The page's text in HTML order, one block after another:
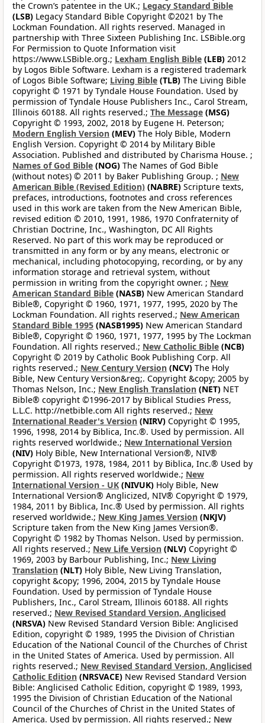
the Crown’s patentee in the UK.; Legacy Standard Bible
(LSB) Legacy Standard Bible Copyright ©2021 by The
Lockman Foundation. All rights reserved. Managed in
partnership with Three Sixteen Publishing Inc. LSBible.org
For Permission to Quote Information visit
https://www.LSBible.org.; Lexham English Bible (LEB) 2012
by Logos Bible Software. Lexham is a registered trademark
of Logos Bible Software; Living Bible (TLB) The Living Bible
copyright © 1971 by Tyndale House Foundation. Used by
permission of Tyndale House Publishers Inc., Carol Stream,
Illinois 60188. All rights reserved.; The Message (MSG)
Copyright © 1993, 2002, 2018 by Eugene H. Peterson;
Modern English Version (MEV) The Holy Bible, Modern
English Version. Copyright © 2014 by Military Bible
Association. Published and distributed by Charisma House. ;
Names of God Bible (NOG) The Names of God Bible
(without notes) © 2011 by Baker Publishing Group. ; New
American Bible (Revised Edition) (NABRE) Scripture texts,
prefaces, introductions, footnotes and cross references
used in this work are taken from the New American Bible,
revised edition © 2010, 1991, 1986, 1970 Confraternity of
Christian Doctrine, Inc., Washington, DC All Rights
Reserved. No part of this work may be reproduced or
transmitted in any form or by any means, electronic or
mechanical, including photocopying, recording, or by any
information storage and retrieval system, without
permission in writing from the copyright owner. ; New
American Standard Bible (NASB) New American Standard
Bible®, Copyright © 1960, 1971, 1977, 1995, 2020 by The
Lockman Foundation. All rights reserved.; New American
Standard Bible 1995 (NASB1995) New American Standard
Bible®, Copyright © 1960, 1971, 1977, 1995 by The Lockman
Foundation. All rights reserved.; New Catholic Bible (NCB)
Copyright © 2019 by Catholic Book Publishing Corp. All
rights reserved.; New Century Version (NCV) The Holy
Bible, New Century Version&reg;. Copyright &copy; 2005 by
Thomas Nelson, Inc.; New English Translation (NET) NET
Bible® copyright ©1996-2017 by Biblical Studies Press,
L.L.C. http://netbible.com All rights reserved.; New
International Reader's Version (NIRV) Copyright © 1995,
1996, 1998, 2014 by Biblica, Inc.®. Used by permission. All
rights reserved worldwide.; New International Version
(NIV) Holy Bible, New International Version®, NIV®
Copyright ©1973, 1978, 1984, 2011 by Biblica, Inc.® Used by
permission. All rights reserved worldwide.; New
International Version - UK (NIVUK) Holy Bible, New
International Version® Anglicized, NIV® Copyright © 1979,
1984, 2011 by Biblica, Inc.® Used by permission. All rights
reserved worldwide.; New King James Version (NKJV)
Scripture taken from the New King James Version®.
Copyright © 1982 by Thomas Nelson. Used by permission.
All rights reserved.; New Life Version (NLV) Copyright ©
1969, 2003 by Barbour Publishing, Inc.; New Living
Translation (NLT) Holy Bible, New Living Translation,
copyright &copy; 1996, 2004, 2015 by Tyndale House
Foundation. Used by permission of Tyndale House
Publishers, Inc., Carol Stream, Illinois 60188. All rights
reserved.; New Revised Standard Version, Anglicised
(NRSVA) New Revised Standard Version Bible: Anglicised
Edition, copyright © 1989, 1995 the Division of Christian
Education of the National Council of the Churches of Christ
in the United States of America. Used by permission. All
rights reserved.; New Revised Standard Version, Anglicised
Catholic Edition (NRSVACE) New Revised Standard Version
Bible: Anglicised Catholic Edition, copyright © 1989, 1993,
1995 the Division of Christian Education of the National
Council of the Churches of Christ in the United States of
America. Used by permission. All rights reserved.; New